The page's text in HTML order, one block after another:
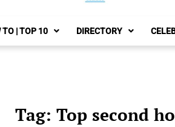
Your
TO | TOP 10 DIRECTORY
Tag: Top second